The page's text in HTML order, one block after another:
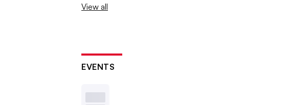
View all
EVENTS